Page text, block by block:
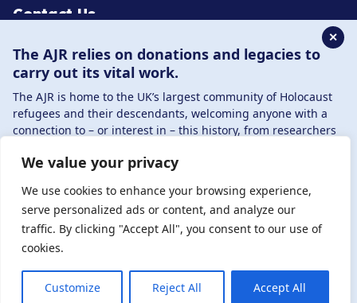
We value your privacy
We use cookies to enhance your browsing experience,
serve personalized ads or content, and analyze our
traffic. By clicking "Accept All", you consent to our use of
cookies.
Customize Reject All Accept All
Contact Us
020 8385 3070
enquiries@ajr.org.uk
Privacy Policy
© Copyright 2026 . Registered charity number: 1149882
. Registered company number: 8220991 . Site by
Boys
✕
The AJR relies on donations and legacies to
carry out its vital work.
The AJR is home to the UK’s largest community of Holocaust
refugees and their descendants, welcoming anyone with a
connection to – or interest in – this history, from researchers
By supporting the AJR, you help preserve the legacy of
Holocaust refugees and survivors and ensure future
generations learn from their stories. Through funding
Holocaust education, combating antisemitism, and
supporting our research, AJR plays a vital role in keeping this
history alive.
DONATE NOW JOIN NOW